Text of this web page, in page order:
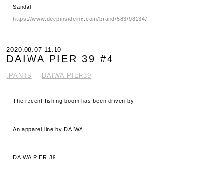
Sandal
https://www.deepinsideinc.com/brand/583/98234/
2020.08.07 11:10
DAIWA PIER 39 #4
.PANTS DAIWA PIER39
The recent fishing boom has been driven by
An apparel line by DAIWA.
DAIWA PIER 39,